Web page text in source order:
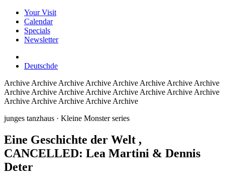
Your Visit
Calendar
Specials
Newsletter
Deutschde
Archive Archive Archive Archive Archive Archive Archive Archive
Archive Archive Archive Archive Archive Archive Archive Archive
Archive Archive Archive Archive Archive
junges tanzhaus · Kleine Monster series
Eine Geschichte der Welt ,
CANCELLED: Lea Martini & Dennis
Deter